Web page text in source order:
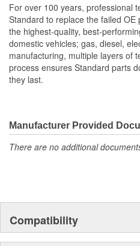
For over 100 years, professional
Standard to replace the failed
the highest-quality, best-
domestic vehicles; gas, diesel,
manufacturing, multiple layers of
process ensures Standard parts
they last.
Manufacturer Provided
There are no additional
Compatibility